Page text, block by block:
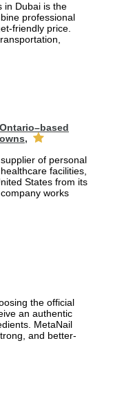
in Dubai is the
professional
friendly price.
of personal
facilities,
States from its
works
the official
an authentic
MetaNail
and better-